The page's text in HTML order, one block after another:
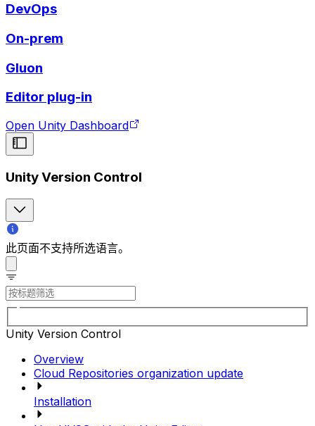
DevOps
On-prem
Gluon
Editor plug-in
Open Unity Dashboard
Unity Version Control
此页面不支持所选语言。
Unity Version Control
Overview
Cloud Repositories organization update
Installation